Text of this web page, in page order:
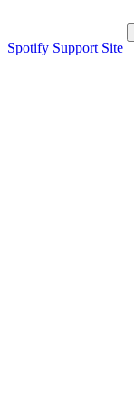
Spotify Support Site